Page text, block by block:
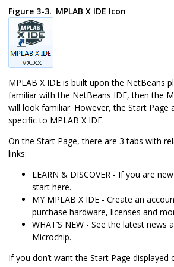
Figure 3-3. MPLAB X IDE Icon
MPLAB X IDE is built upon the NetBeans
familiar with the NetBeans IDE, then the
will look familiar. However, the Start Page
specific to MPLAB X IDE.
On the Start Page, there are 3 tabs with
links:
LEARN & DISCOVER - If you are
start here.
MY MPLAB X IDE - Create an
purchase hardware, licenses and
WHAT’S NEW - See the latest news
Microchip.
If you don’t want the Start Page displayed